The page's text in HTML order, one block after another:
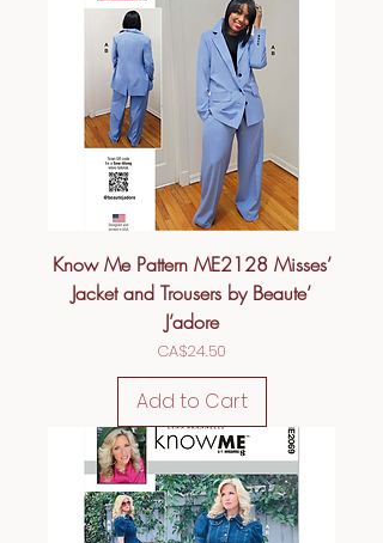
Know Me Pattern ME2128 Misses’
Jacket and Trousers by Beaute’
J’adore
Price
CA$24.50
Add to Cart